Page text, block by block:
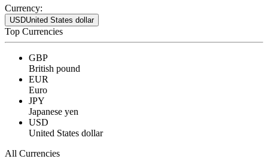
Currency:
USDUnited States dollar
Top Currencies
GBP
British pound
EUR
Euro
JPY
Japanese yen
USD
United States dollar
All Currencies